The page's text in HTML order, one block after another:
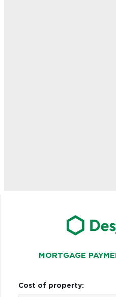
MORTGAGE
Cost of property: